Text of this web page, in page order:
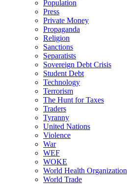
Population
Press
Private Money
Propaganda
Religion
Sanctions
Separatists
Sovereign Debt Crisis
Student Debt
Technology
Terrorism
The Hunt for Taxes
Traders
Tyranny
United Nations
Violence
War
WEF
WOKE
World Health Organization
World Trade